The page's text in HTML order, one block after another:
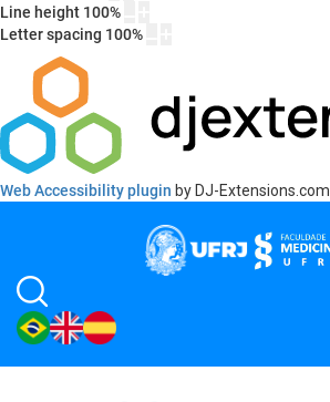
Line height 100%
Letter spacing 100%
Web Accessibility plugin by DJ-Extensions.com